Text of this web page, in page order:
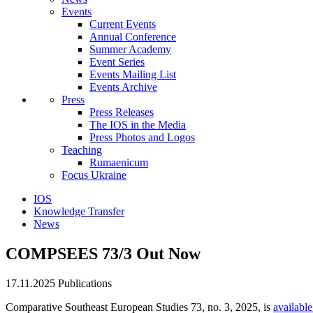
Events
Current Events
Annual Conference
Summer Academy
Event Series
Events Mailing List
Events Archive
Press
Press Releases
The IOS in the Media
Press Photos and Logos
Teaching
Rumaenicum
Focus Ukraine
IOS
Knowledge Transfer
News
COMPSEES 73/3 Out Now
17.11.2025 Publications
Comparative Southeast European Studies 73, no. 3, 2025, is